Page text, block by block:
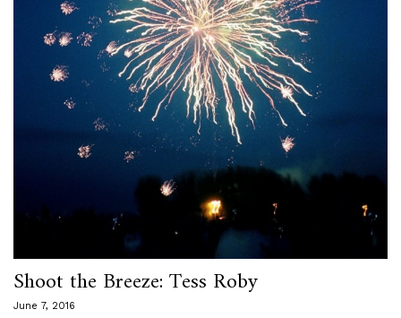
Shoot the Breeze: Tess Roby
June 7, 2016